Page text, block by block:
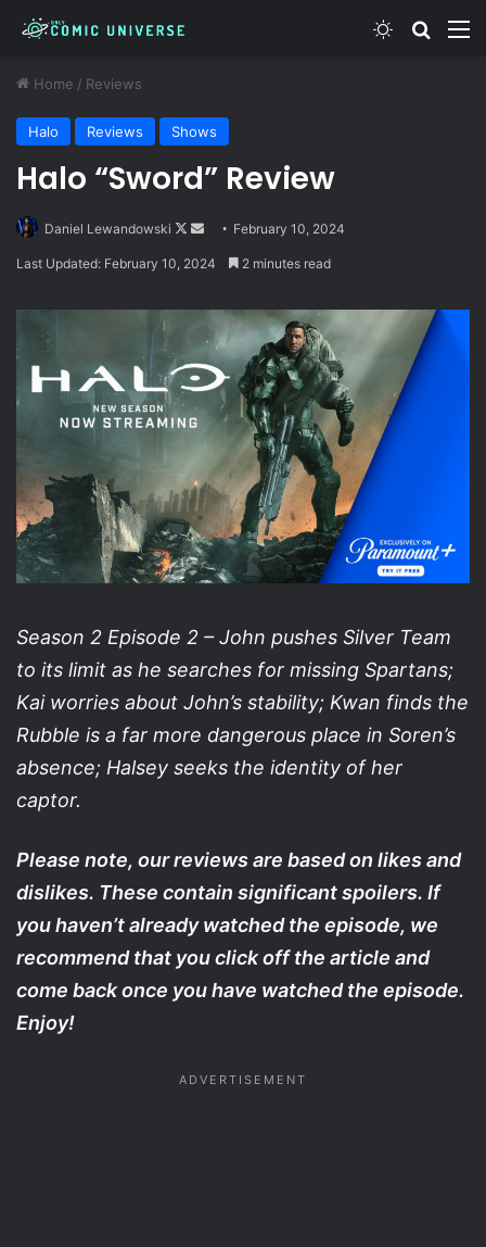
Switch skin
Home / Reviews
Halo Reviews Shows
Halo “Sword” Review
Daniel Lewandowski
Follow
Send February 10, 2024
Last Updated: February 10, 2024 2 minutes read
Season 2 Episode 2 – John pushes Silver Team
to its limit as he searches for missing Spartans;
Kai worries about John’s stability; Kwan finds the
Rubble is a far more dangerous place in Soren’s
absence; Halsey seeks the identity of her
captor.
Please note, our reviews are based on likes and
dislikes. These contain significant spoilers. If
you haven’t already watched the episode, we
recommend that you click off the article and
come back once you have watched the episode.
Enjoy!